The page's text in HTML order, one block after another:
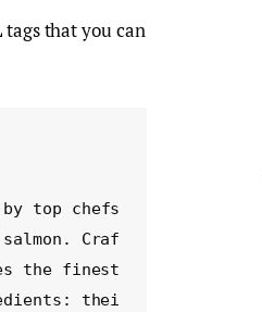
that you can
Craf
the finest
thei